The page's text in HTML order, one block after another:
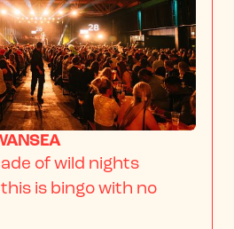
of wild nights
is bingo with no